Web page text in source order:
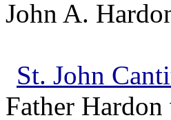
John A.
St. John
Father